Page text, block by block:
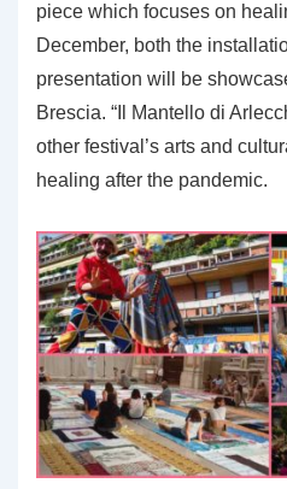
piece which focuses on
December, both the
presentation will be
Brescia. “Il Mantello di
other festival’s arts and
healing after the pandemic.